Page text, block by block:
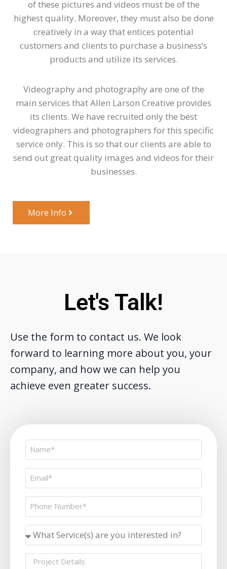
of these pictures and videos must be of the
highest quality. Moreover, they must also be done
creatively in a way that entices potential
customers and clients to purchase a business’s
products and utilize its services.
Videography and photography are one of the
main services that Allen Larson Creative provides
its clients. We have recruited only the best
videographers and photographers for this specific
service only. This is so that our clients are able to
send out great quality images and videos for their
businesses.
More Info
Let's Talk!
Use the form to contact us. We look
forward to learning more about you, your
company, and how we can help you
achieve even greater success.